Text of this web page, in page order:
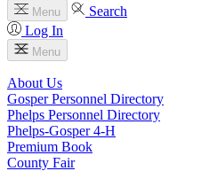
Menu
Search
Log In
Menu
About Us
Gosper Personnel Directory
Phelps Personnel Directory
Phelps-Gosper 4‑H
Premium Book
County Fair